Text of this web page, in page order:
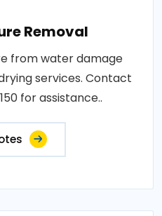
Removal
from water damage
services. Contact
for assistance..